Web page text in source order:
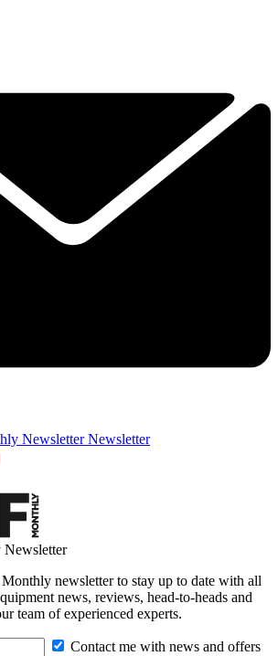
Newsletter Newsletter
newsletter to stay up to date with all
news, reviews, head-to-heads and
team of experienced experts.
Contact me with news and offers